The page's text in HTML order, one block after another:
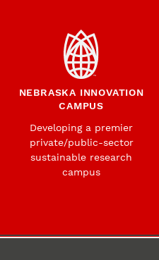
NEBRASKA INNOVATION
CAMPUS
Developing a premier
private/public-sector
sustainable research
campus